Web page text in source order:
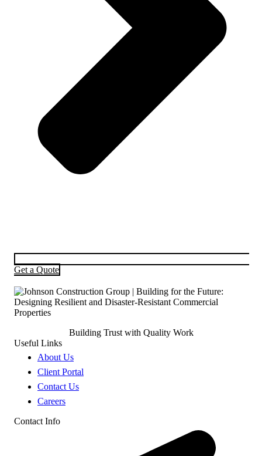
Get a Quote
Building Trust with Quality Work
Useful Links
About Us
Client Portal
Contact Us
Careers
Contact Info